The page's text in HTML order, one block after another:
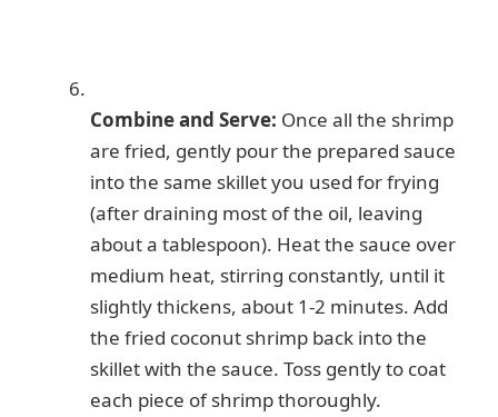
Combine and Serve: Once all the shrimp
are fried, gently pour the prepared sauce
into the same skillet you used for frying
(after draining most of the oil, leaving
about a tablespoon). Heat the sauce over
medium heat, stirring constantly, until it
slightly thickens, about 1-2 minutes. Add
the fried coconut shrimp back into the
skillet with the sauce. Toss gently to coat
each piece of shrimp thoroughly.